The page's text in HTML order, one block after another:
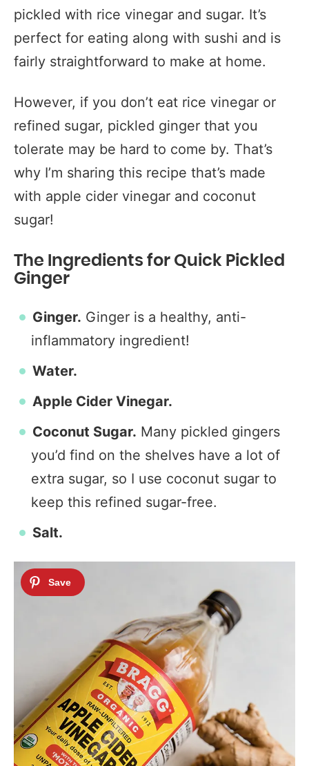
pickled with rice vinegar and sugar. It’s
perfect for eating along with sushi and is
fairly straightforward to make at home.
However, if you don’t eat rice vinegar or
refined sugar, pickled ginger that you
tolerate may be hard to come by. That’s
why I’m sharing this recipe that’s made
with apple cider vinegar and coconut
sugar!
The Ingredients for Quick Pickled
Ginger
Ginger. Ginger is a healthy, anti-
inflammatory ingredient!
Water.
Apple Cider Vinegar.
Coconut Sugar. Many pickled gingers
you’d find on the shelves have a lot of
extra sugar, so I use coconut sugar to
keep this refined sugar-free.
Salt.